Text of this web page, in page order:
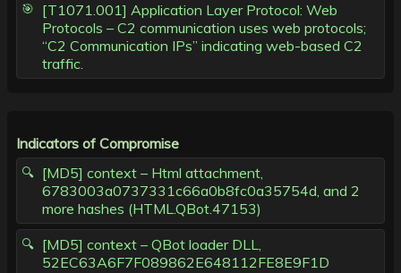
[T1071.001] Application Layer Protocol: Web
Protocols – C2 communication uses web protocols;
“C2 Communication IPs” indicating web-based C2
traffic.
Indicators of Compromise
[MD5] context – Html attachment,
6783003a0737331c66a0b8fc0a35754d, and 2
more hashes (HTML.QBot.47153)
[MD5] context – QBot loader DLL,
52EC63A6F7F089862E648112FE8E9F1D